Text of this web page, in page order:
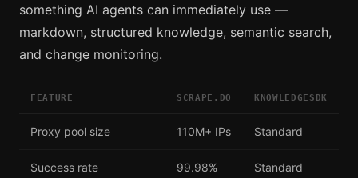
something AI agents can immediately use —
markdown, structured knowledge, semantic search,
and change monitoring.
FEATURE SCRAPE.DO KNOWLEDGESDK
Proxy pool size 110M+ IPs Standard
Success rate
99.98% Standard